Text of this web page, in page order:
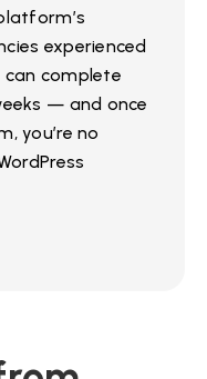
experienced
complete
— and once
you’re no